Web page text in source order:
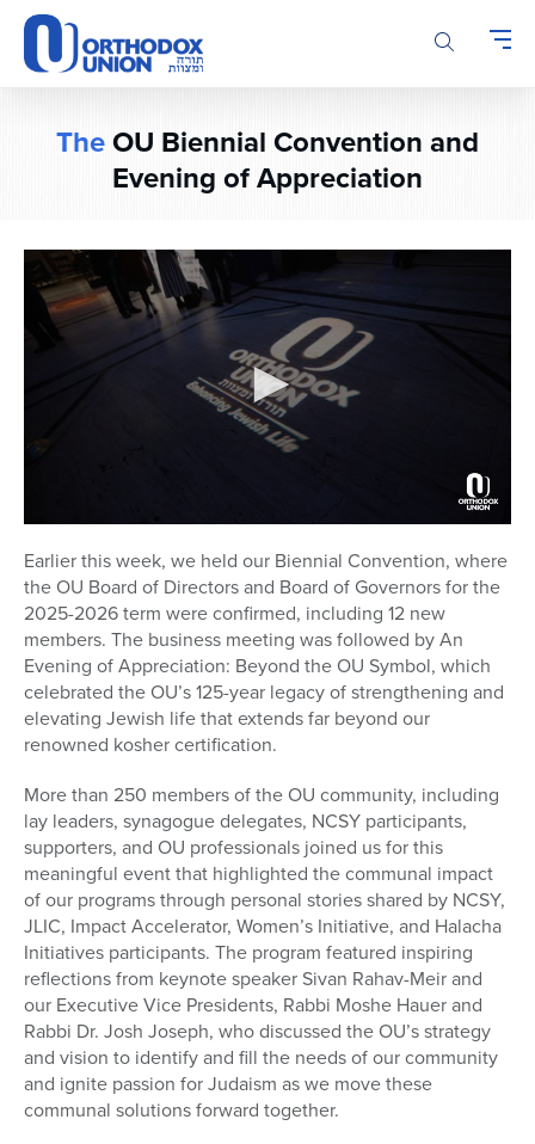
Please
note:
This
website
TheOU Biennial Convention and
Evening of Appreciation
seconds
of
1
minute,
seconds
Earlier this week, we held our Biennial Convention, where
the OU Board of Directors and Board of Governors for the
2025-2026 term were confirmed, including 12 new
members. The business meeting was followed by An
Evening of Appreciation: Beyond the OU Symbol, which
celebrated the OU’s 125-year legacy of strengthening and
elevating Jewish life that extends far beyond our
renowned kosher certification.
More than 250 members of the OU community, including
lay leaders, synagogue delegates, NCSY participants,
supporters, and OU professionals joined us for this
meaningful event that highlighted the communal impact
of our programs through personal stories shared by NCSY,
JLIC, Impact Accelerator, Women’s Initiative, and Halacha
Initiatives participants. The program featured inspiring
reflections from keynote speaker Sivan Rahav-Meir and
our Executive Vice Presidents, Rabbi Moshe Hauer and
Rabbi Dr. Josh Joseph, who discussed the OU’s strategy
and vision to identify and fill the needs of our community
and ignite passion for Judaism as we move these
communal solutions forward together.